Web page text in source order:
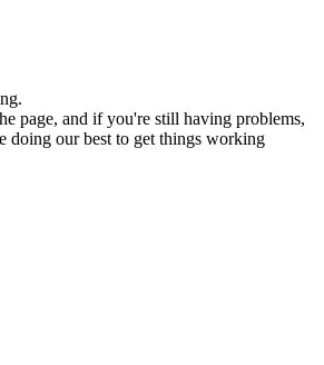
page, and if you're still having problems,
doing our best to get things working